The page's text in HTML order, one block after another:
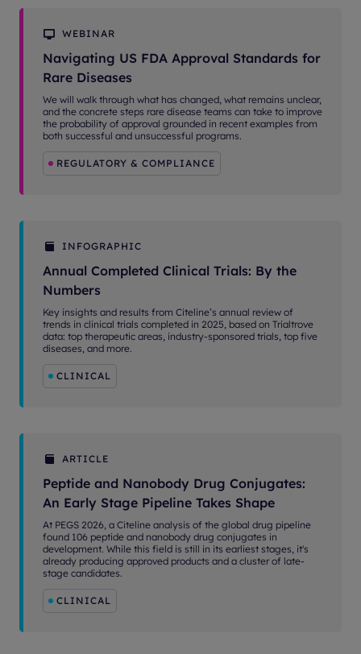
WEBINAR
Navigating US FDA Approval Standards for
Rare Diseases
We will walk through what has changed, what remains unclear,
and the concrete steps rare disease teams can take to improve
the probability of approval grounded in recent examples from
both successful and unsuccessful programs.
REGULATORY & COMPLIANCE
INFOGRAPHIC
Annual Completed Clinical Trials: By the
Numbers
Key insights and results from Citeline’s annual review of
trends in clinical trials completed in 2025, based on Trialtrove
data: top therapeutic areas, industry-sponsored trials, top five
diseases, and more.
CLINICAL
ARTICLE
Peptide and Nanobody Drug Conjugates:
An Early Stage Pipeline Takes Shape
At PEGS 2026, a Citeline analysis of the global drug pipeline
found 106 peptide and nanobody drug conjugates in
development. While this field is still in its earliest stages, it's
already producing approved products and a cluster of late-
stage candidates.
CLINICAL